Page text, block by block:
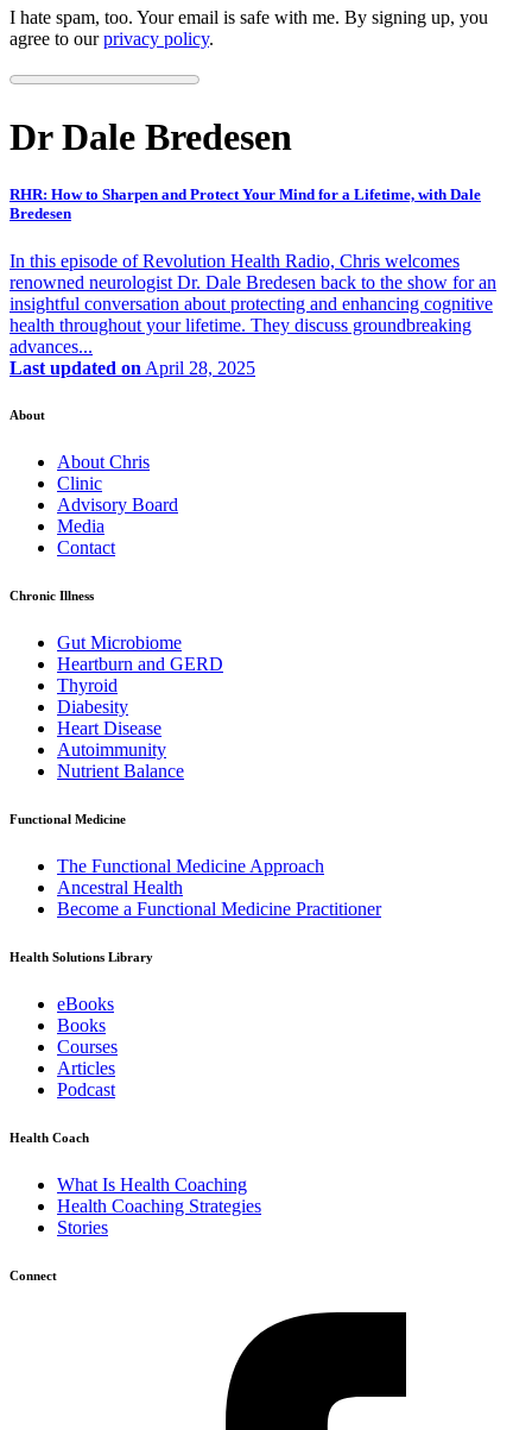
I hate spam, too. Your email is safe with me. By signing up, you
agree to ourprivacy policy.
Dr Dale Bredesen
RHR: How to Sharpen and Protect Your Mind for a Lifetime, with Dale
Bredesen
In this episode of Revolution Health Radio, Chris welcomes
renowned neurologist Dr. Dale Bredesen back to the show for an
insightful conversation about protecting and enhancing cognitive
health throughout your lifetime. They discuss groundbreaking
advances...
Last updated on April 28, 2025
About
About Chris
Clinic
Advisory Board
Media
Contact
Chronic Illness
Gut Microbiome
Heartburn and GERD
Thyroid
Diabesity
Heart Disease
Autoimmunity
Nutrient Balance
Functional Medicine
The Functional Medicine Approach
Ancestral Health
Become a Functional Medicine Practitioner
Health Solutions Library
eBooks
Books
Courses
Articles
Podcast
Health Coach
What Is Health Coaching
Health Coaching Strategies
Stories
Connect